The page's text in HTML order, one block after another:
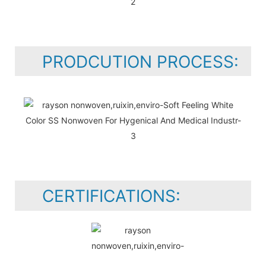
PRODCUTION PROCESS:
CERTIFICATIONS: